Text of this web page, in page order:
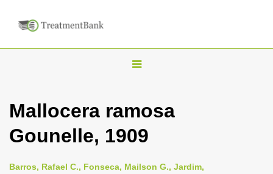
T
g
l
n
Mallocera ramosa
Gounelle, 1909
Barros, Rafael C., Fonseca, Mailson G., Jardim,